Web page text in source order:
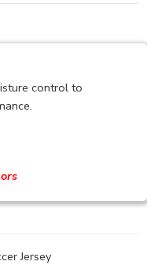
control to
Jersey